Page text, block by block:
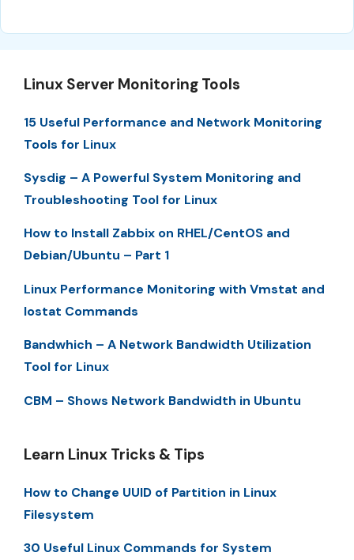
Linux Server Monitoring Tools
15 Useful Performance and Network Monitoring
Tools for Linux
Sysdig – A Powerful System Monitoring and
Troubleshooting Tool for Linux
How to Install Zabbix on RHEL/CentOS and
Debian/Ubuntu – Part 1
Linux Performance Monitoring with Vmstat and
Iostat Commands
Bandwhich – A Network Bandwidth Utilization
Tool for Linux
CBM – Shows Network Bandwidth in Ubuntu
Learn Linux Tricks & Tips
How to Change UUID of Partition in Linux
Filesystem
30 Useful Linux Commands for System